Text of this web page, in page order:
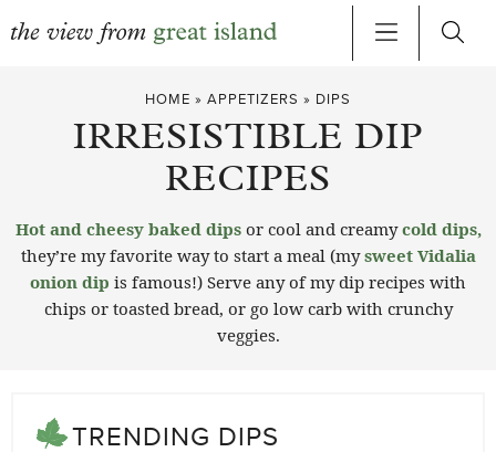
HOME » APPETIZERS » DIPS
IRRESISTIBLE DIP
RECIPES
Hot and cheesy baked dipsor cool and creamycold dips,
they’re my favorite way to start a meal (mysweet Vidalia
onion dip is famous!) Serve any of my dip recipes with
chips or toasted bread, or go low carb with crunchy
veggies.
TRENDING DIPS